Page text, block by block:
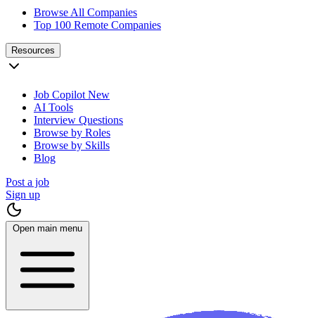
Browse All Companies
Top 100 Remote Companies
Resources
Job Copilot New
AI Tools
Interview Questions
Browse by Roles
Browse by Skills
Blog
Post a job
Sign up
Open main menu